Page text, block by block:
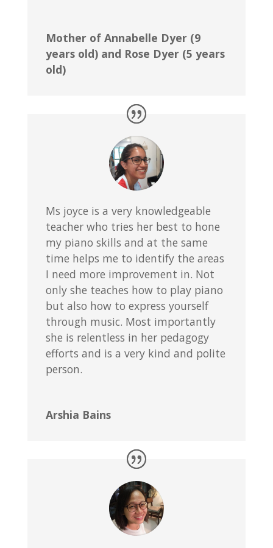
Mother of Annabelle Dyer (9
years old) and Rose Dyer (5 years
old)
Ms joyce is a very knowledgeable
teacher who tries her best to hone
my piano skills and at the same
time helps me to identify the areas
I need more improvement in. Not
only she teaches how to play piano
but also how to express yourself
through music. Most importantly
she is relentless in her pedagogy
efforts and is a very kind and polite
person.
Arshia Bains